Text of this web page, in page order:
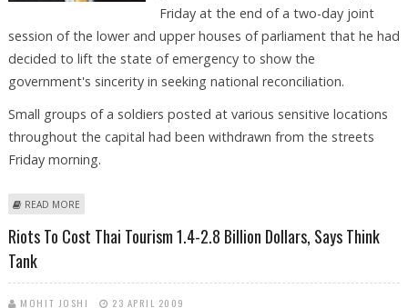
Friday at the end of a two-day joint
session of the lower and upper houses of parliament that he had
decided to lift the state of emergency to show the
government's sincerity in seeking national reconciliation.
Small groups of a soldiers posted at various sensitive locations
throughout the capital had been withdrawn from the streets
Friday morning.
READ MORE
Riots To Cost Thai Tourism 1.4-2.8 Billion Dollars, Says Think
Tank
MOHIT JOSHI 23 APRIL 2009